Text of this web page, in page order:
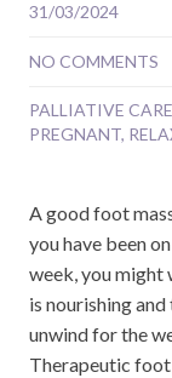
31/03/2024
NO COMMENTS
PALLIATIVE CARE
PREGNANT,
A good foot
you have been
week, you might
is nourishing
unwind for the
Therapeutic foot